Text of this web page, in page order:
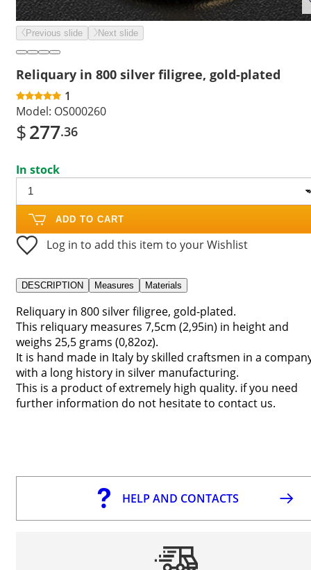
Previous slide Next slide
Reliquary in 800 silver filigree, gold-plated
1
Model: OS000260
$277.36
In stock
ADD TO CART
Log in to add this item to your Wishlist
DESCRIPTION Measures Materials
Reliquary in 800 silver filigree, gold-plated.
This reliquary measures 7,5cm (2,95in) in height and
weighs 25,5 grams (0,82oz).
It is hand made in Italy by skilled craftsmen in a
with a long history in silver manufacturing.
This is a product of extremely high quality. if you need
further information do not hesitate to contact us.
HELP AND CONTACTS